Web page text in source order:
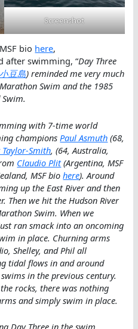
Screenshot
bio here,
after swimming, “Day Three
豆島) reminded me very much
Swim and the 1985
with 7-time world
champions Paul Asmuth (68,
Taylor-Smith, (64, Australia,
Claudio Plit(Argentina, MSF
MSF biohere). Around
up the East River and then
Then we hit the Hudson River
Swim. When we
ran smack into an oncoming
in place. Churning arms
Shelley, and Phil all
tidal flows in and around
in the previous century.
rocks, there was nothing
and simply swim in place.